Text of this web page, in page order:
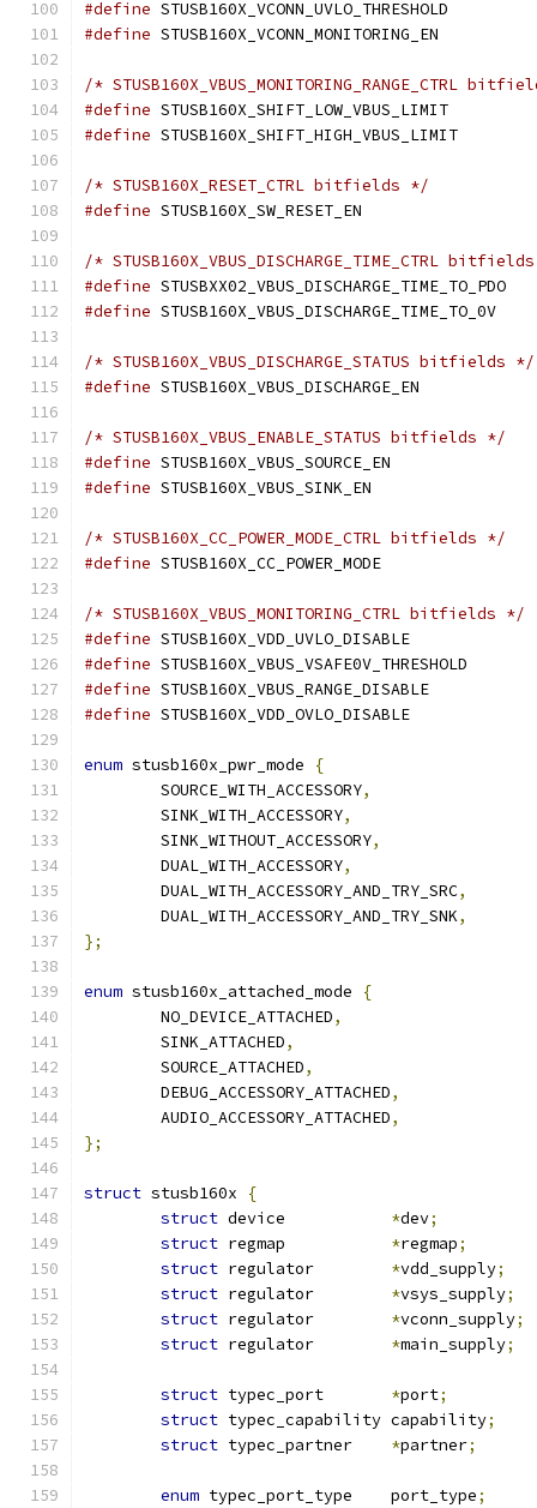
#define
#define
/* STUSB160X_VBUS_MONITORING_RANGE_CTRL
#define
#define
/* STUSB160X_RESET_CTRL bitfields */
#define
/* STUSB160X_VBUS_DISCHARGE_TIME_CTRL
#define
#define
/* STUSB160X_VBUS_DISCHARGE_STATUS bitfields */
#define
/* STUSB160X_VBUS_ENABLE_STATUS bitfields */
#define
#define
/* STUSB160X_CC_POWER_MODE_CTRL bitfields */
#define
/* STUSB160X_VBUS_MONITORING_CTRL bitfields */
#define
#define
#define
#define
enum stusb160x_pwr_mode
{
	SOURCE_WITH_ACCESSORY
,
	SINK_WITH_ACCESSORY
,
	SINK_WITHOUT_ACCESSORY
,
	DUAL_WITH_ACCESSORY
,
	DUAL_WITH_ACCESSORY_AND_TRY_SRC
,
	DUAL_WITH_ACCESSORY_AND_TRY_SNK
,
};
enum stusb160x_attached_mode
{
	NO_DEVICE_ATTACHED
,
	SINK_ATTACHED
,
	SOURCE_ATTACHED
,
	DEBUG_ACCESSORY_ATTACHED
,
	AUDIO_ACCESSORY_ATTACHED
,
};
struct stusb160x
{
struct
*dev;
struct
*regmap;
struct
*vdd_supply;
struct
*vsys_supply;
struct
*vconn_supply;
struct
*main_supply;
struct *port;
struct typec_capability capability;
struct
*partner;
enum typec_port_type	port_type;